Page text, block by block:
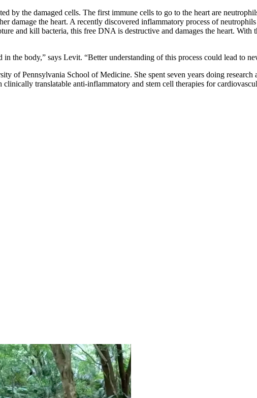
by the damaged cells. The first immune cells to go to the heart are
damage the heart. A recently discovered inflammatory process of
and kill bacteria, this free DNA is destructive and damages the heart.
the body,” says Levit. “Better understanding of this process could lead to
of Pennsylvania School of Medicine. She spent seven years doing
translatable anti-inflammatory and stem cell therapies for